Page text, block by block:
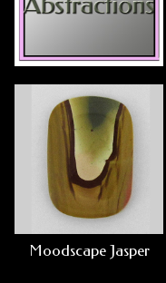
Moodscape Jasper